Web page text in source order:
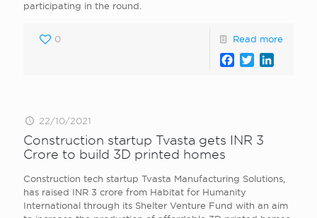
participating in the round.
0 Read more
Facebook
Twitter
22/10/2021
Construction startup Tvasta gets INR 3
Crore to build 3D printed homes
Construction tech startup Tvasta Manufacturing Solutions,
has raised INR 3 crore from Habitat for Humanity
International through its Shelter Venture Fund with an aim